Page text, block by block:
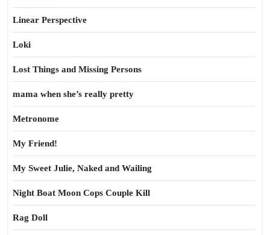
Linear Perspective
Loki
Lost Things and Missing Persons
mama when she’s really pretty
Metronome
My Friend!
My Sweet Julie, Naked and Wailing
Night Boat Moon Cops Couple Kill
Rag Doll